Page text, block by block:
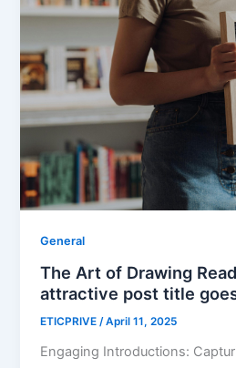
General
The Art of Drawing
attractive post title
ETICPRIVE/April 11, 2025
Engaging Introductions: